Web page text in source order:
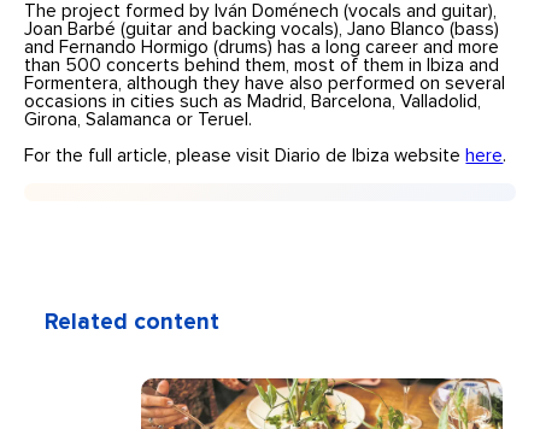
The project formed by Iván Doménech (vocals and guitar),
Joan Barbé (guitar and backing vocals), Jano Blanco (bass)
and Fernando Hormigo (drums) has a long career and more
than 500 concerts behind them, most of them in Ibiza and
Formentera, although they have also performed on several
occasions in cities such as Madrid, Barcelona, Valladolid,
Girona, Salamanca or Teruel.
For the full article, please visit Diario de Ibiza website here.
Related content